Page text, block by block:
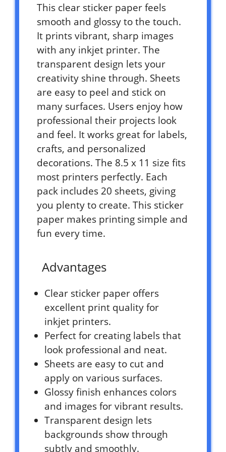
This clear sticker paper feels
smooth and glossy to the touch.
It prints vibrant, sharp images
with any inkjet printer. The
transparent design lets your
creativity shine through. Sheets
are easy to peel and stick on
many surfaces. Users enjoy how
professional their projects look
and feel. It works great for labels,
crafts, and personalized
decorations. The 8.5 x 11 size fits
most printers perfectly. Each
pack includes 20 sheets, giving
you plenty to create. This sticker
paper makes printing simple and
fun every time.
Advantages
Clear sticker paper offers
excellent print quality for
inkjet printers.
Perfect for creating labels that
look professional and neat.
Sheets are easy to cut and
apply on various surfaces.
Glossy finish enhances colors
and images for vibrant results.
Transparent design lets
backgrounds show through
subtly and smoothly.